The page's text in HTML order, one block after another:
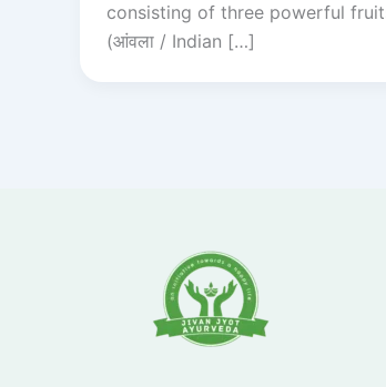
consisting of three powerful
(आंवला / Indian […]